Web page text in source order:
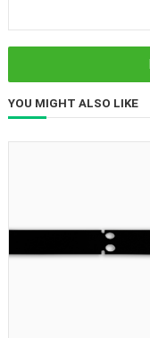
YOU MIGHT ALSO LIKE